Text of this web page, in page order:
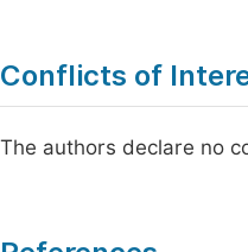
Conflicts of
The authors declare no